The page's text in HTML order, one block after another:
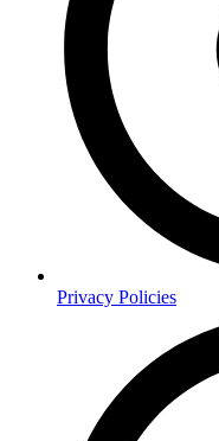
Privacy Policies